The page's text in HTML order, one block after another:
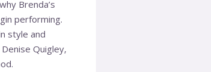
Brenda’s
performing.
style and
Quigley,